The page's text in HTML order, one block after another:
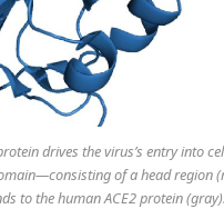
drives the virus’s entry into
of a head region
to the human ACE2 protein